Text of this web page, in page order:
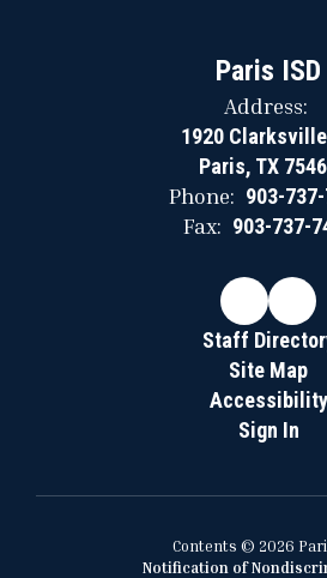
Paris ISD
Address:
1920
Paris, TX
Phone: 903-
Fax: 903-737-
Staff
Site Map
Accessibility
Sign In
Contents © 2026
Notification of